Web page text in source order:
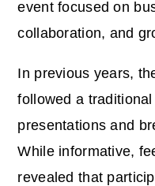
event focused on
collaboration, and
In previous years,
followed a
presentations and
While informative,
revealed that